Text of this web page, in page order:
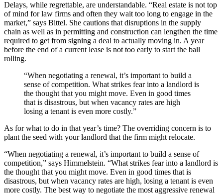
Delays, while regrettable, are understandable. “Real estate is not top
of mind for law firms and often they wait too long to engage in the
market,” says Bittel. She cautions that disruptions in the supply
chain as well as in permitting and construction can lengthen the time
required to get from signing a deal to actually moving in. A year
before the end of a current lease is not too early to start the ball
rolling.
“When negotiating a renewal, it’s important to build a
sense of competition. What strikes fear into a landlord is
the thought that you might move. Even in good times
that is disastrous, but when vacancy rates are high
losing a tenant is even more costly.”
As for what to do in that year’s time? The overriding concern is to
plant the seed with your landlord that the firm might relocate.
“When negotiating a renewal, it’s important to build a sense of
competition,” says Himmelstein. “What strikes fear into a landlord is
the thought that you might move. Even in good times that is
disastrous, but when vacancy rates are high, losing a tenant is even
more costly. The best way to negotiate the most aggressive renewal